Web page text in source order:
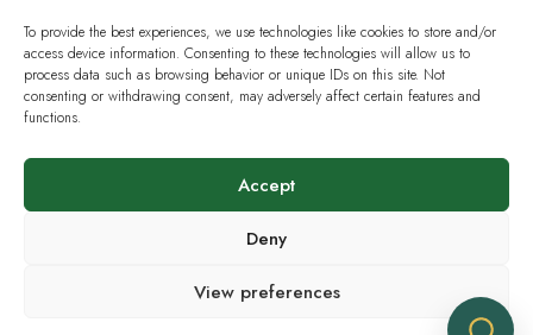
To provide the best experiences, we use technologies like cookies to store and/or
access device information. Consenting to these technologies will allow us to
process data such as browsing behavior or unique IDs on this site. Not
consenting or withdrawing consent, may adversely affect certain features and
functions.
Accept
Deny
View preferences
Saturday CLOSED
Sunday CLOSED
Useful Links
Current European Law